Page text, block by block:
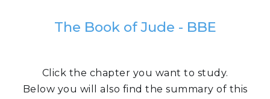
The Book of Jude - BBE
Click the chapter you want to study.
Below you will also find the summary of this